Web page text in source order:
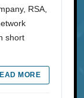
RSA,
short
MORE